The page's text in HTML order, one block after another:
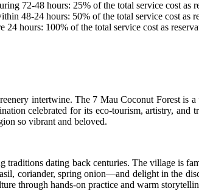
72-48 hours: 25% of the total service cost as
48-24 hours: 50% of the total service cost as
24 hours: 100% of the total service cost as
intertwine. The 7 Mau Coconut Forest is
celebrated for its eco-tourism, artistry,
so vibrant and beloved.
traditions dating back centuries. The village is
coriander, spring onion—and delight in the
through hands-on practice and warm